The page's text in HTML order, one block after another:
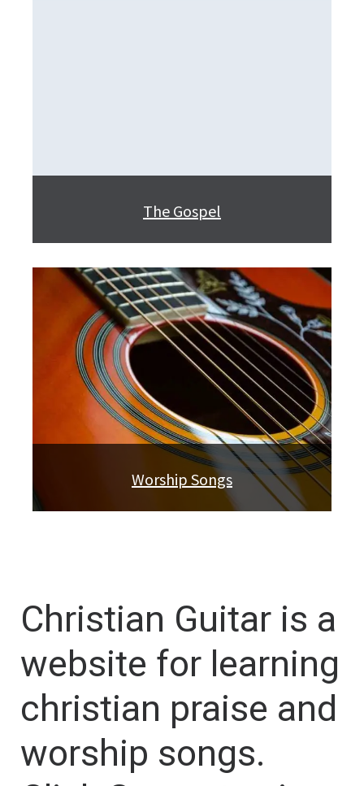
The Gospel
Worship Songs
Christian Guitar is a
website for learning
christian praise and
worship songs.